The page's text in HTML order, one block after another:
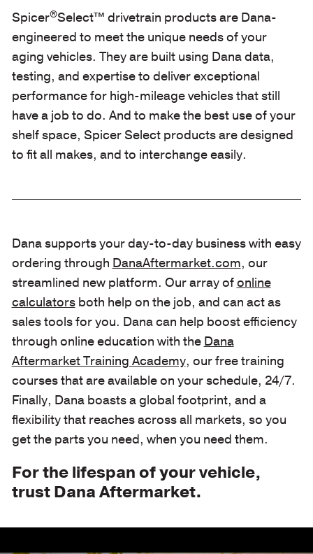
Spicer®Select™ drivetrain products are Dana-
engineered to meet the unique needs of your
aging vehicles. They are built using Dana data,
testing, and expertise to deliver exceptional
performance for high-mileage vehicles that still
have a job to do. And to make the best use of your
shelf space, Spicer Select products are designed
to fit all makes, and to interchange easily.
Dana supports your day-to-day business with easy
ordering through DanaAftermarket.com, our
streamlined new platform. Our array ofonline
calculatorsboth help on the job, and can act as
sales tools for you. Dana can help boost efficiency
through online education with the Dana
Aftermarket Training Academy, our free training
courses that are available on your schedule, 24/7.
Finally, Dana boasts a global footprint, and a
flexibility that reaches across all markets, so you
get the parts you need, when you need them.
For the lifespan of your vehicle,
trust Dana Aftermarket.